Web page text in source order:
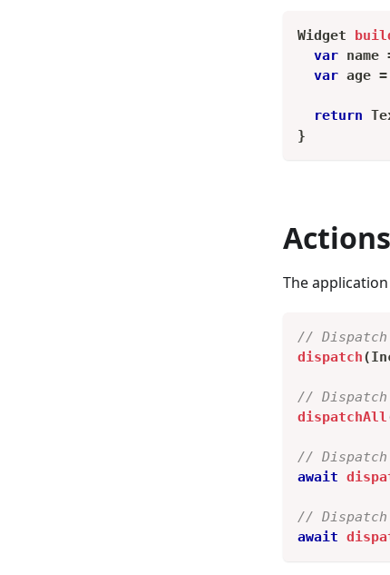
Widget
var name
var age =
return
}
The
//
dispatch(
//
dispatchAll
//
await
//
await